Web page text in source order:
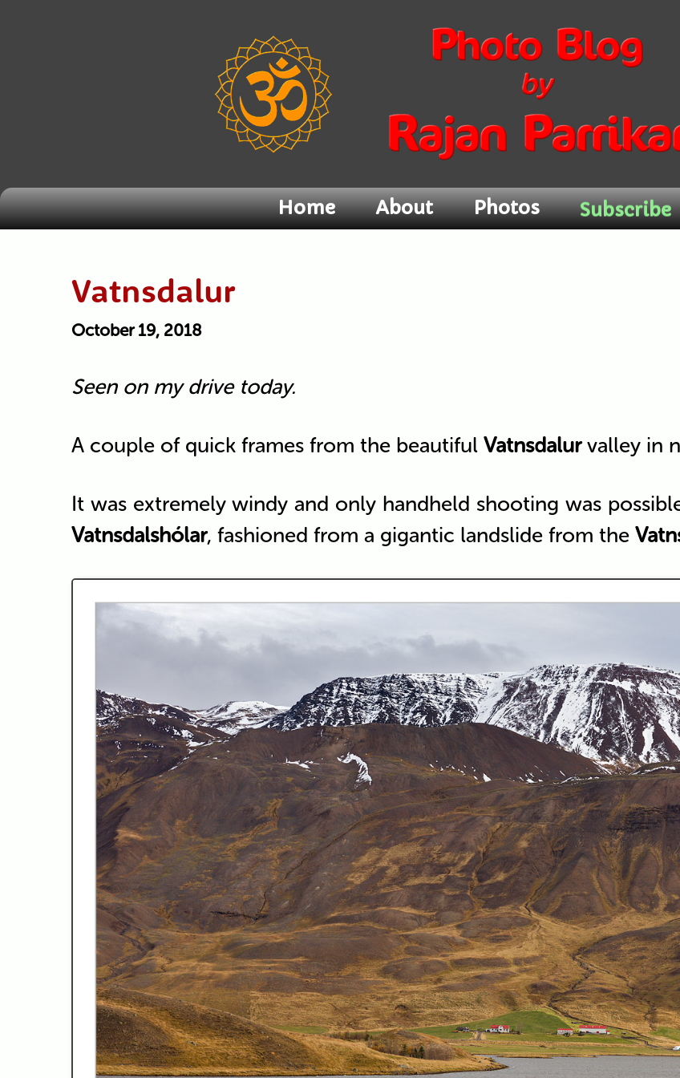
Home About Photos Subscribe
Vatnsdalur
October 19, 2018
Seen on my drive today.
A couple of quick frames from the beautiful Vatnsdalurvalley in
It was extremely windy and only handheld shooting was
Vatnsdalshólar, fashioned from a gigantic landslide from the